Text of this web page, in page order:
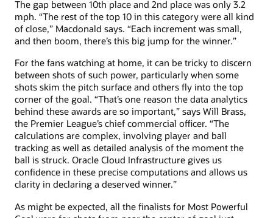
The gap between 10th place and 2nd place was only 3.2
mph. “The rest of the top 10 in this category were all kind
of close,” Macdonald says. “Each increment was small,
and then boom, there’s this big jump for the winner.”
For the fans watching at home, it can be tricky to discern
between shots of such power, particularly when some
shots skim the pitch surface and others fly into the top
corner of the goal. “That’s one reason the data analytics
behind these awards are so important,” says Will Brass,
the Premier League’s chief commercial officer. “The
calculations are complex, involving player and ball
tracking as well as detailed analysis of the moment the
ball is struck. Oracle Cloud Infrastructure gives us
confidence in these precise computations and allows us
clarity in declaring a deserved winner.”
As might be expected, all the finalists for Most Powerful